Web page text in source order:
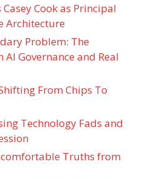
Cook as Principal
Architecture
Problem: The
Governance and Real
From Chips To
Technology Fads and
Truths from